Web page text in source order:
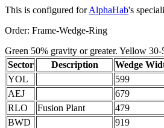
This is configured forAlphaHab's
Order: Frame-Wedge-Ring
Green 50% gravity or greater. Yellow
Sector
Description Wedge
YOL
599
AEJ
679
RLO
Fusion Plant 479
BWD
919